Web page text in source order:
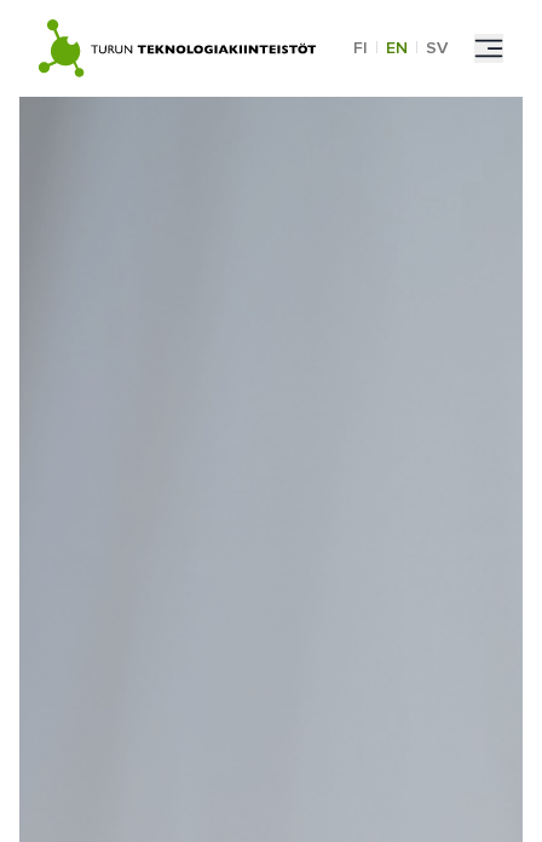
content
FI | EN | SV